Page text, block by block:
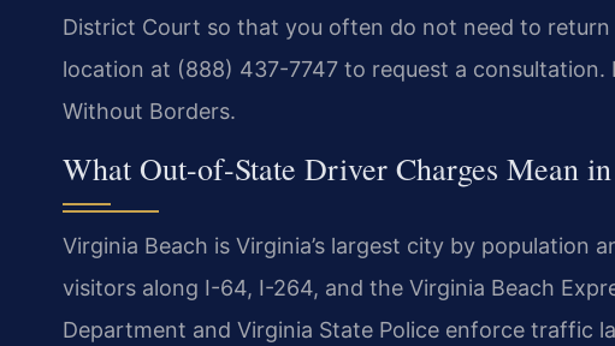
District Court so that you often do not need to
location at (888) 437-7747 to request a consultation.
Without Borders.
What Out-of-State Driver Charges Mean
Virginia Beach is Virginia’s largest city by population
visitors along I-64, I-264, and the Virginia Beach
Department and Virginia State Police enforce traffic